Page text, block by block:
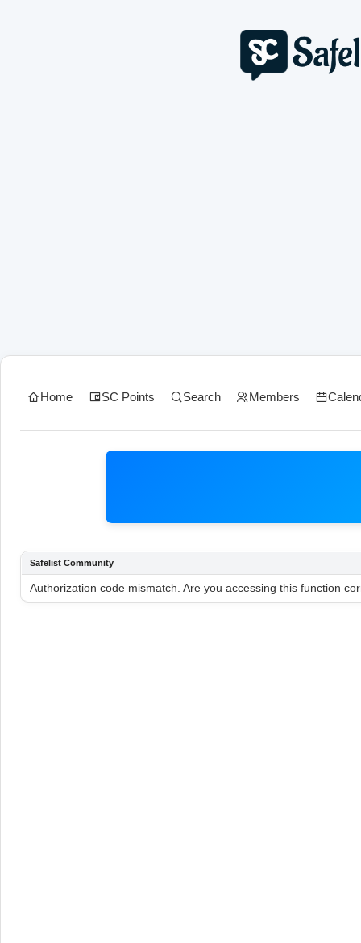
Home SC Points Search Members
Safelist Community
Authorization code mismatch. Are you accessing this function